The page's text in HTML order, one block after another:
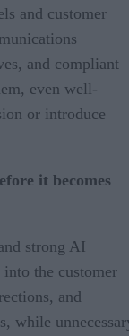
and customer
and compliant
even well-
or introduce
it becomes
strong AI
the customer
and
while